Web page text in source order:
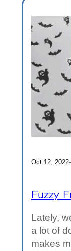
Oct 12, 2022
Fuzzy
Lately,
a lot of
makes